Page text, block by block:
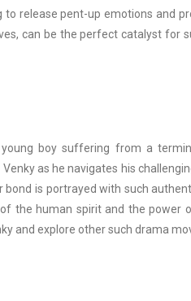
release pent-up emotions and
can be the perfect catalyst for
boy suffering from a
as he navigates his
is portrayed with such
the human spirit and the power
and explore other such drama